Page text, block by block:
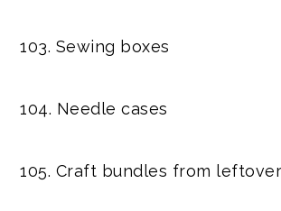
103. Sewing boxes
104. Needle cases
105. Craft bundles from